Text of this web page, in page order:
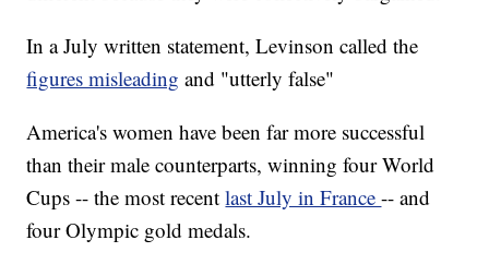
In a July written statement, Levinson called the
figures misleading and "utterly false"
America's women have been far more successful
than their male counterparts, winning four World
Cups -- the most recentlast July in France-- and
four Olympic gold medals.